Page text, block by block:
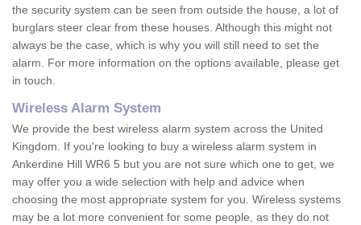
the security system can be seen from outside the house, a lot of
burglars steer clear from these houses. Although this might not
always be the case, which is why you will still need to set the
alarm. For more information on the options available, please get
in touch.
Wireless Alarm System
We provide the best wireless alarm system across the United
Kingdom. If you're looking to buy a wireless alarm system in
Ankerdine Hill WR6 5 but you are not sure which one to get, we
may offer you a wide selection with help and advice when
choosing the most appropriate system for you. Wireless systems
may be a lot more convenient for some people, as they do not